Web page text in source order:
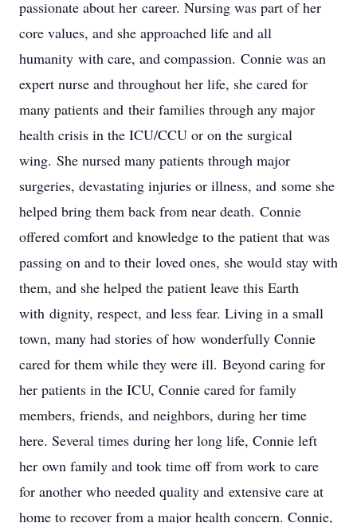
passionate about her career. Nursing was part of her
core values, and she approached life and all
humanity with care, and compassion. Connie was an
expert nurse and throughout her life, she cared for
many patients and their families through any major
health crisis in the ICU/CCU or on the surgical
wing. She nursed many patients through major
surgeries, devastating injuries or illness, and some she
helped bring them back from near death. Connie
offered comfort and knowledge to the patient that was
passing on and to their loved ones, she would stay with
them, and she helped the patient leave this Earth
with dignity, respect, and less fear. Living in a small
town, many had stories of how wonderfully Connie
cared for them while they were ill. Beyond caring for
her patients in the ICU, Connie cared for family
members, friends, and neighbors, during her time
here. Several times during her long life, Connie left
her own family and took time off from work to care
for another who needed quality and extensive care at
home to recover from a major health concern. Connie,